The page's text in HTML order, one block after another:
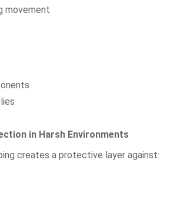
movement
in Harsh Environments
creates a protective layer against: